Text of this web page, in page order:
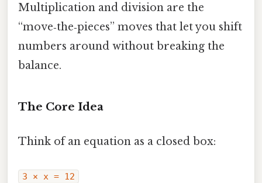
Multiplication and division are the
“move‑the‑pieces” moves that let you shift
numbers around without breaking the
balance.
The Core Idea
Think of an equation as a closed box:
3 × x = 12